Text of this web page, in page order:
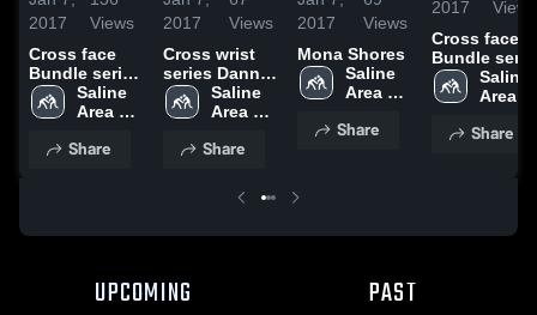
2017
Views
Cross face
Bundle series
Dylan PSaline
Area
Share
2017
Views
Cross wrist
series Danny
PouporeSaline
Area
Share
2017
Views
Mona Shores
Saline
Area
Share
2017
Views
Cross face
Bundle
Dylan PSaline
Area
Share
UPCOMING PAST